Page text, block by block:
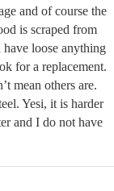
and of course the
is scraped from
loose anything
for a replacement.
mean others are.
Yesi, it is harder
and I do not have